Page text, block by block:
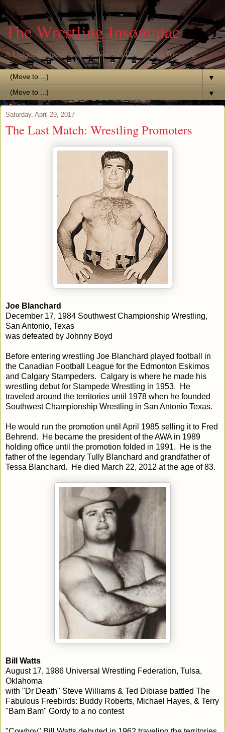
The Wrestling Insomniac
A Unique Perspective of the World of Professional Wrestling
▼
▼
Saturday, April 29, 2017
The Last Match: Wrestling Promoters
Joe Blanchard
December 17, 1984 Southwest Championship Wrestling,
San Antonio, Texas
was defeated by Johnny Boyd
Before entering wrestling Joe Blanchard played football in
the Canadian Football League for the Edmonton Eskimos
and Calgary Stampeders. Calgary is where he made his
wrestling debut for Stampede Wrestling in 1953. He
traveled around the territories until 1978 when he founded
Southwest Championship Wrestling in San Antonio Texas.
He would run the promotion until April 1985 selling it to Fred
Behrend. He became the president of the AWA in 1989
holding office until the promotion folded in 1991. He is the
father of the legendary Tully Blanchard and grandfather of
Tessa Blanchard. He died March 22, 2012 at the age of 83.
Bill Watts
August 17, 1986 Universal Wrestling Federation, Tulsa,
Oklahoma
with "Dr Death" Steve Williams & Ted Dibiase battled The
Fabulous Freebirds: Buddy Roberts, Michael Hayes, & Terry
"Bam Bam" Gordy to a no contest